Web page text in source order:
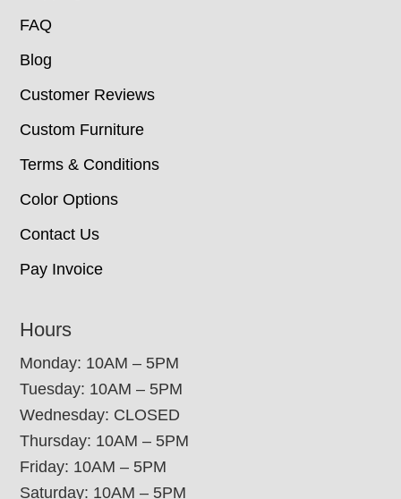
FAQ
Blog
Customer Reviews
Custom Furniture
Terms & Conditions
Color Options
Contact Us
Pay Invoice
Hours
Monday: 10AM – 5PM
Tuesday: 10AM – 5PM
Wednesday: CLOSED
Thursday: 10AM – 5PM
Friday: 10AM – 5PM
Saturday: 10AM – 5PM